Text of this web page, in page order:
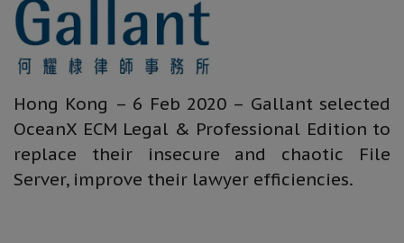
Hong Kong – 6 Feb 2020 – Gallant selected
OceanX ECM Legal & Professional Edition to
replace their insecure and chaotic File
Server, improve their lawyer efficiencies.